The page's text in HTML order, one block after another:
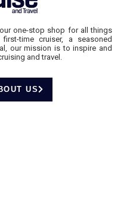
one-stop shop for all things
first-time cruiser, a seasoned
our mission is to inspire and
and travel.
US